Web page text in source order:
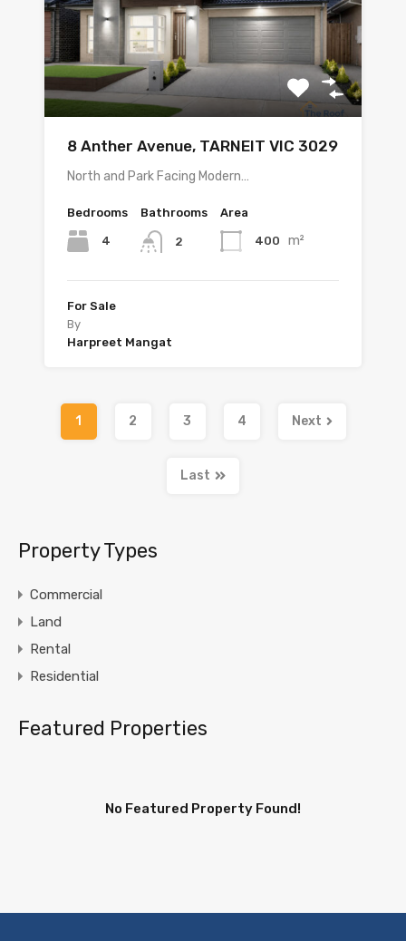
8 Anther Avenue, TARNEIT VIC 3029
North and Park Facing Modern…
Bedrooms
4
Bathrooms
2
Area
400 m²
For Sale
By
Harpreet Mangat
1 2 3 4 Next
Last
Property Types
Commercial
Land
Rental
Residential
Featured Properties
No Featured Property Found!